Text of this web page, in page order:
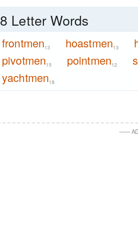
8 Letter Words
frontmen13 hoastmen13
pivotmen15 pointmen12
yachtmen18
——